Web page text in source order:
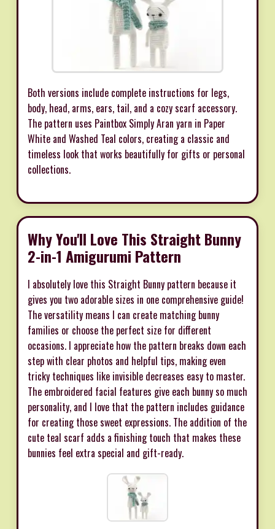
Both versions include complete instructions for legs,
body, head, arms, ears, tail, and a cozy scarf accessory.
The pattern uses Paintbox Simply Aran yarn in Paper
White and Washed Teal colors, creating a classic and
timeless look that works beautifully for gifts or personal
collections.
Why You'll Love This Straight Bunny
2-in-1 Amigurumi Pattern
I absolutely love this Straight Bunny pattern because it
gives you two adorable sizes in one comprehensive guide!
The versatility means I can create matching bunny
families or choose the perfect size for different
occasions. I appreciate how the pattern breaks down each
step with clear photos and helpful tips, making even
tricky techniques like invisible decreases easy to master.
The embroidered facial features give each bunny so much
personality, and I love that the pattern includes guidance
for creating those sweet expressions. The addition of the
cute teal scarf adds a finishing touch that makes these
bunnies feel extra special and gift-ready.